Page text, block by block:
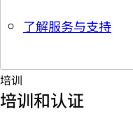
了解服务与支持
培训
培训和认证